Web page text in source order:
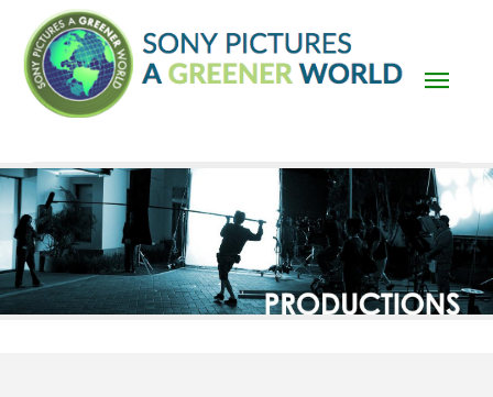
main
content
Main
navigation